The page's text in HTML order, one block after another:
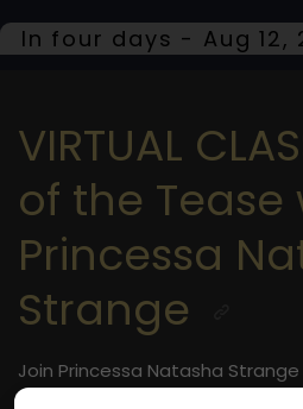
In four days - Aug 12,
VIRTUAL
of the Tease
Princessa
Strange
Join Princessa Natasha